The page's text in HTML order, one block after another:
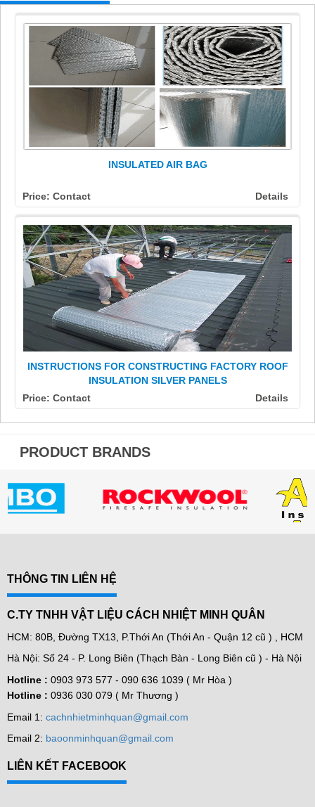
INSULATED AIR BAG
Price: Contact Details
INSTRUCTIONS FOR CONSTRUCTING FACTORY ROOF
INSULATION SILVER PANELS
Price: Contact
Details
PRODUCT BRANDS
THÔNG TIN LIÊN HỆ
C.TY TNHH VẬT LIỆU CÁCH NHIỆT MINH QUÂN
HCM: 80B, Đường TX13, P.Thới An (Thới An - Quận 12 cũ ) , HCM
Hà Nội: Số 24 - P. Long Biên (Thạch Bàn - Long Biên cũ ) - Hà Nội
Hotline : 0903 973 577 - 090 636 1039 ( Mr Hòa )
Hotline : 0936 030 079 ( Mr Thương )
Email 1: cachnhietminhquan@gmail.com
Email 2: baoonminhquan@gmail.com
LIÊN KẾT FACEBOOK